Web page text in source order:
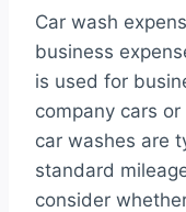
Car wash
business
is used for
company cars
car washes are
standard
consider